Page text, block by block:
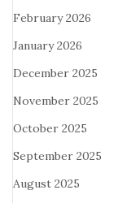
February 2026
January 2026
December 2025
November 2025
October 2025
September 2025
August 2025